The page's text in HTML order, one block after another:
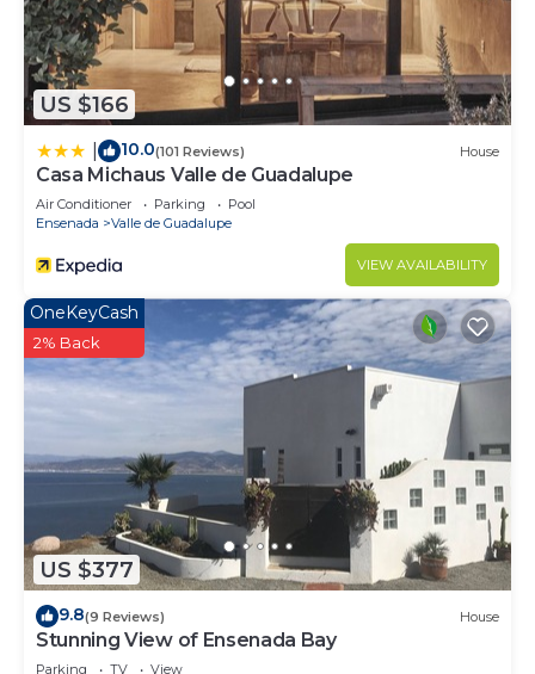
US $166
10.0(101 Reviews) House
Casa Michaus Valle de Guadalupe
Air Conditioner Parking
Pool
Ensenada
Valle de Guadalupe
VIEW AVAILABILITY
US $377
OneKeyCash
2% Back
9.8(9 Reviews) House
Stunning View of Ensenada Bay
Parking TV View